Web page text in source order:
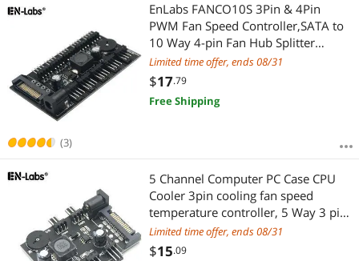
Featured Items
Lowest Price
Highest Price
Best Rating
Most Reviews
$25 - $50 $50 - $75
$ —
(3)
EnLabs FANCO10S 3Pin & 4Pin
PWM Fan Speed Controller,SATA to
10 Way 4-pin Fan Hub Splitter
Adapter for Cooling Radiator
Limited time offer, ends 08/31
$17.79
Free Shipping
5 Channel Computer PC Case CPU
Cooler 3pin cooling fan speed
temperature controller, 5 Way 3 pin
Fan Hub Power Supply Splitter by
SATA 15 pin
Limited time offer, ends 08/31
$15.09